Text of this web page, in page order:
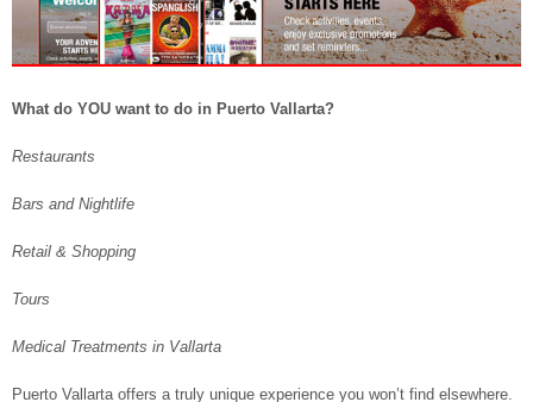
What do YOU want to do in Puerto Vallarta?
Restaurants
Bars and Nightlife
Retail & Shopping
Tours
Medical Treatments in Vallarta
Puerto Vallarta offers a truly unique experience you won’t find elsewhere.